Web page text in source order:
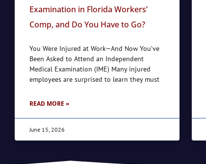
Examination in Florida Workers’
Comp, and Do You Have to Go?
You Were Injured at Work—And Now You’ve
Been Asked to Attend an Independent
Medical Examination (IME) Many injured
employees are surprised to learn they must
READ MORE »
June 15, 2026